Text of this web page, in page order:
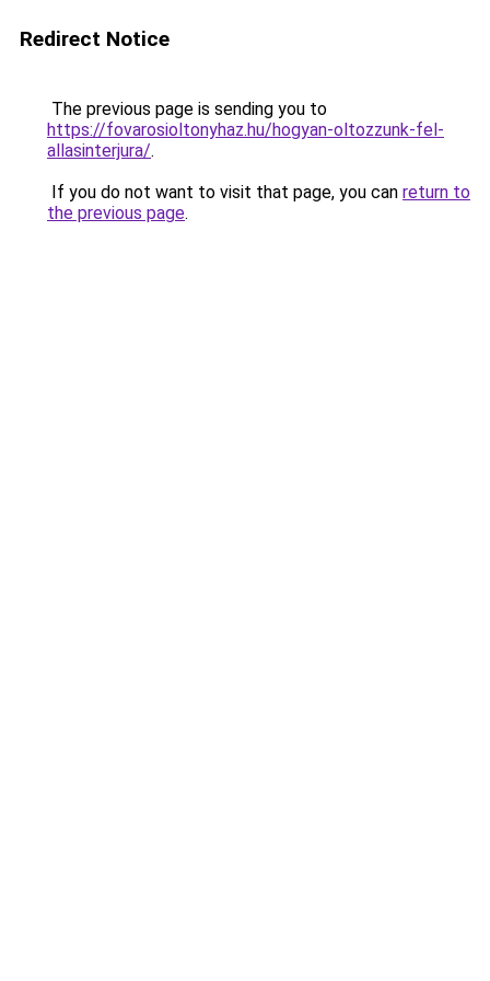
Redirect Notice
The previous page is sending you to
https://fovarosioltonyhaz.hu/hogyan-oltozzunk-fel-
allasinterjura/.
If you do not want to visit that page, you can return to
the previous page.